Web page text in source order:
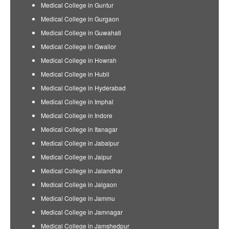
Medical College in Guntur
Medical College in Gurgaon
Medical College in Guwahati
Medical College in Gwalior
Medical College in Howrah
Medical College in Hubli
Medical College in Hyderabad
Medical College in Imphal
Medical College in Indore
Medical College in Itanagar
Medical College in Jabalpur
Medical College in Jaipur
Medical College in Jalandhar
Medical College in Jalgaon
Medical College in Jammu
Medical College in Jamnagar
Medical College in Jamshedpur